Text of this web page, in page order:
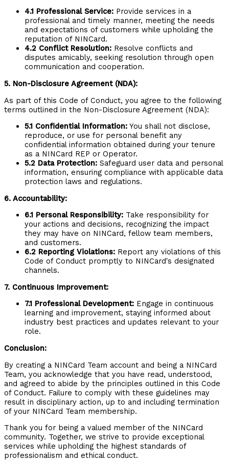
4.1 Professional Service: Provide services in a
professional and timely manner, meeting the needs
and expectations of customers while upholding the
reputation of NINCard.
4.2 Conflict Resolution: Resolve conflicts and
disputes amicably, seeking resolution through open
communication and cooperation.
5. Non-Disclosure Agreement (NDA):
As part of this Code of Conduct, you agree to the following
terms outlined in the Non-Disclosure Agreement (NDA):
5.1 Confidential Information: You shall not disclose,
reproduce, or use for personal benefit any
confidential information obtained during your tenure
as a NINCard REP or Operator.
5.2 Data Protection: Safeguard user data and personal
information, ensuring compliance with applicable data
protection laws and regulations.
6. Accountability:
6.1 Personal Responsibility: Take responsibility for
your actions and decisions, recognizing the impact
they may have on NINCard, fellow team members,
and customers.
6.2 Reporting Violations: Report any violations of this
Code of Conduct promptly to NINCard's designated
channels.
7. Continuous Improvement:
7.1 Professional Development: Engage in continuous
learning and improvement, staying informed about
industry best practices and updates relevant to your
role.
Conclusion:
By creating a NINCard Team account and being a NINCard
Team, you acknowledge that you have read, understood,
and agreed to abide by the principles outlined in this Code
of Conduct. Failure to comply with these guidelines may
result in disciplinary action, up to and including termination
of your NINCard Team membership.
Thank you for being a valued member of the NINCard
community. Together, we strive to provide exceptional
services while upholding the highest standards of
professionalism and ethical conduct.